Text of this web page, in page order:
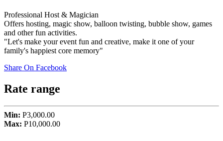
Professional Host & Magician
Offers hosting, magic show, balloon twisting, bubble show, games
and other fun activities.
"Let's make your event fun and creative, make it one of your
family's happiest core memory"
Share On Facebook
Rate range
Min: P3,000.00
Max: P10,000.00